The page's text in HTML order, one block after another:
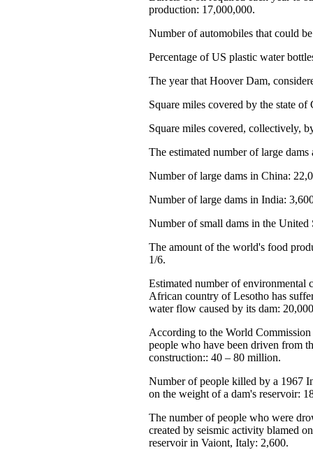
production: 17,000,000.
Number of automobiles that could
Percentage of US plastic water
The year that Hoover Dam,
Square miles covered by the state
Square miles covered, collectively,
The estimated number of large
Number of large dams in China:
Number of large dams in India:
Number of small dams in the United
The amount of the world's food
1/6.
Estimated number of environmental
African country of Lesotho has
water flow caused by its dam:
According to the World
people who have been driven from
construction:: 40 – 80 million.
Number of people killed by a 1967
on the weight of a dam's reservoir:
The number of people who were
created by seismic activity blamed
reservoir in Vaiont, Italy: 2,600.